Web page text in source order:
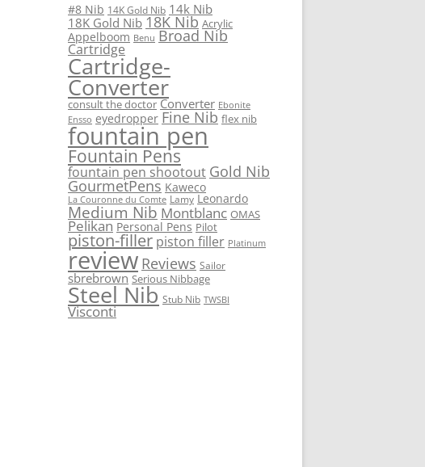
#8 Nib 14K Gold Nib 14k Nib
18K Gold Nib 18K Nib Acrylic
Appelboom Benu Broad Nib
Cartridge
Cartridge-
Converter
consult the doctor Converter Ebonite
Ensso eyedropper Fine Nib flex nib
fountain pen
Fountain Pens
fountain pen shootout Gold Nib
GourmetPens Kaweco
La Couronne du Comte Lamy Leonardo
Medium Nib Montblanc OMAS
Pelikan Personal Pens Pilot
piston-filler piston filler Platinum
review Reviews Sailor
sbrebrown Serious Nibbage
Steel Nib Stub Nib TWSBI
Visconti